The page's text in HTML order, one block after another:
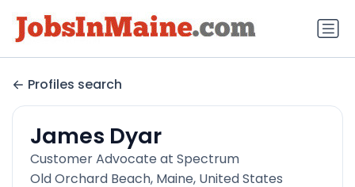
Profiles search
James Dyar
Customer Advocate at Spectrum
Old Orchard Beach, Maine, United States